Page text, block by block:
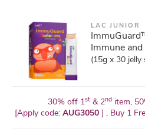
LAC JUNIOR
Immune
(15g x 30 jelly
30% off 1st & 2nd item,
[Apply code: AUG3050 ] , Buy 1